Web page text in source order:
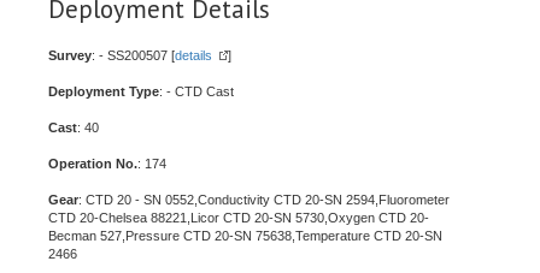
Deployment Details
Survey: - SS200507 [details ]
Deployment Type: - CTD Cast
Cast: 40
Operation No.: 174
Gear: CTD 20 - SN 0552,Conductivity CTD 20-SN 2594,Fluorometer
CTD 20-Chelsea 88221,Licor CTD 20-SN 5730,Oxygen CTD 20-
Becman 527,Pressure CTD 20-SN 75638,Temperature CTD 20-SN
2466